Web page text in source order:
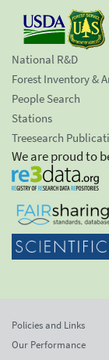
National R&D
Forest Inventory &
People Search
Stations
Treesearch
We are proud to
Policies and Links
Our Performance